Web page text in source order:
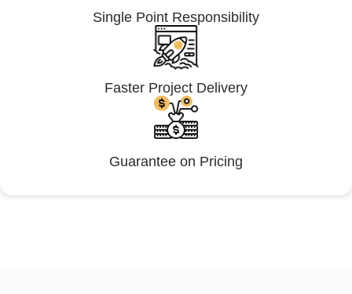
Single Point Responsibility
Faster Project Delivery
Guarantee on Pricing